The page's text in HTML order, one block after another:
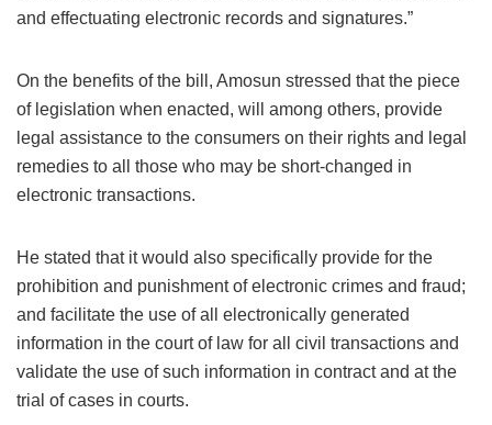
and effectuating electronic records and signatures.”
On the benefits of the bill, Amosun stressed that the piece
of legislation when enacted, will among others, provide
legal assistance to the consumers on their rights and legal
remedies to all those who may be short-changed in
electronic transactions.
He stated that it would also specifically provide for the
prohibition and punishment of electronic crimes and fraud;
and facilitate the use of all electronically generated
information in the court of law for all civil transactions and
validate the use of such information in contract and at the
trial of cases in courts.